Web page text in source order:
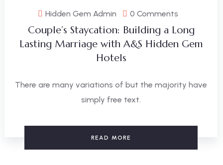
Hidden Gem Admin 0 Comments
Couple’s Staycation: Building a Long
Lasting Marriage with A&S Hidden Gem
Hotels
There are many variations of but the majority have
simply free text.
READ MORE